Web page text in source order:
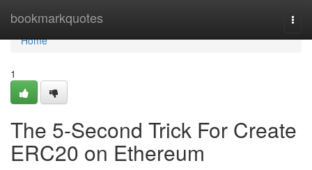
bookmarkquotes
Home
Home
1
The 5-Second Trick For Create
ERC20 on Ethereum